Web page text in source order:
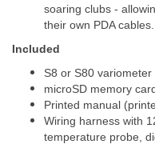
soaring clubs -
their own PDA cables.
Included
S8 or S80 variometer
microSD memory
Printed manual
Wiring harness with
temperature probe,